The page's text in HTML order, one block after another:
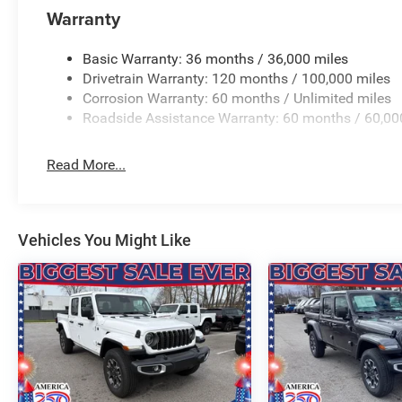
with 360L, Speed control, Steering Wheel Mounted
Mirrors, Supplier Part Tracking (J-1), Tachometer,
control, Trailer Brake Control, Trip computer, Universal
intermittent wipers, Voltmeter, Wheels: 20 x 9.0
CUSTOMER!!! WE ARE ONE OF OHIO'S LEADING
Price includes: $7468 - 2026 National Standalone 12%
Warranty
Basic Warranty: 36 months / 36,000 miles
Drivetrain Warranty: 120 months / 100,000 miles
Corrosion Warranty: 60 months / Unlimited miles
Roadside Assistance Warranty: 60 months /
Read More...
Vehicles You Might Like